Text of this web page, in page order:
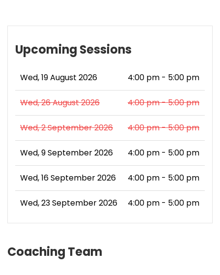
Upcoming Sessions
Wed, 19 August 2026 4:00 pm - 5:00 pm
Wed, 26 August 2026 4:00 pm - 5:00 pm
Wed, 2 September 2026 4:00 pm - 5:00 pm
Wed, 9 September 2026 4:00 pm - 5:00 pm
Wed, 16 September 2026 4:00 pm - 5:00 pm
Wed, 23 September 2026 4:00 pm - 5:00 pm
Coaching Team